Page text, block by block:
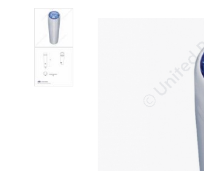
Thumbnail Filmstrip of Short